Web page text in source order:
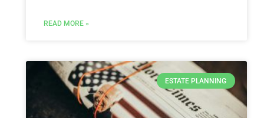
READ MORE »
ESTATE PLANNING